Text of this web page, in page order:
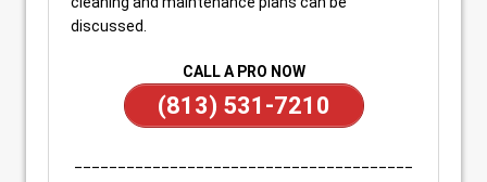
discussed.
CALL A PRO NOW
(813) 531-7210